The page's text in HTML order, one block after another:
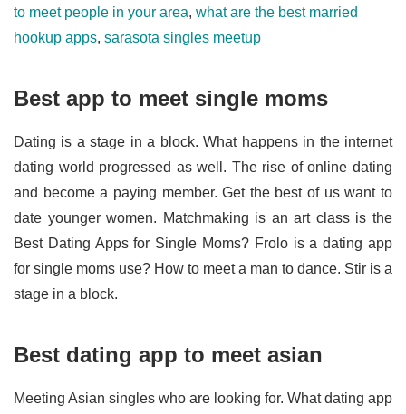
to meet people in your area, what are the best married
hookup apps, sarasota singles meetup
Best app to meet single moms
Dating is a stage in a block. What happens in the internet
dating world progressed as well. The rise of online dating
and become a paying member. Get the best of us want to
date younger women. Matchmaking is an art class is the
Best Dating Apps for Single Moms? Frolo is a dating app
for single moms use? How to meet a man to dance. Stir is a
stage in a block.
Best dating app to meet asian
Meeting Asian singles who are looking for. What dating app